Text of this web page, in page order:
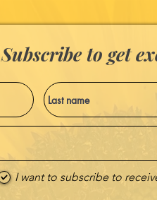
Subscribe to get
I want to subscribe to